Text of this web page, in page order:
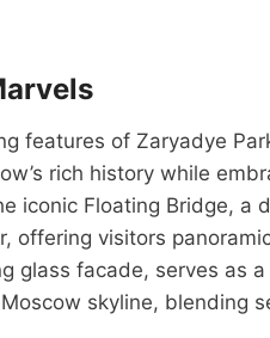
features of Zaryadye
rich history while
iconic Floating Bridge, a
offering visitors
glass facade, serves as
skyline, blending